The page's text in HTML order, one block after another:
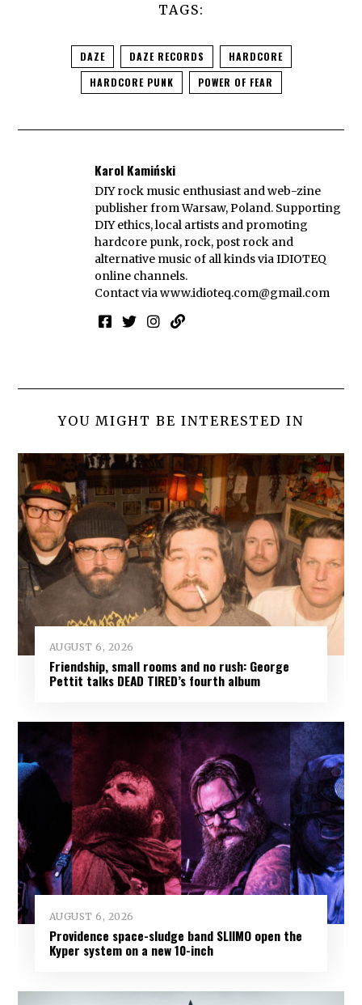
TAGS:
DAZE DAZE RECORDS
HARDCORE
HARDCORE PUNK
POWER OF FEAR
Karol Kamiński
DIY rock music enthusiast and web-zine
publisher from Warsaw, Poland. Supporting
DIY ethics, local artists and promoting
hardcore punk, rock, post rock and
alternative music of all kinds via IDIOTEQ
online channels.
Contact viawww.idioteq.com@gmail.com
YOU MIGHT BE INTERESTED IN
AUGUST 6, 2026
Friendship, small rooms and no rush: George
Pettit talks DEAD TIRED’s fourth album
AUGUST 6, 2026
Providence space-sludge band SLIIMO open the
Kyper system on a new 10-inch